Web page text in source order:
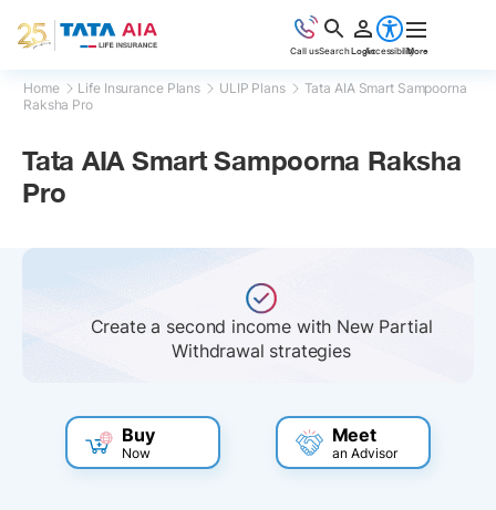
Call usSearchLoginAccessibilityMore
Home Life Insurance Plans ULIP Plans
Tata AIA Smart Sampoorna
Raksha Pro
Tata AIA Smart Sampoorna Raksha
Pro
Flexibility to choose your policy term and
premium payment term
Buy
Now
Meet
an Advisor